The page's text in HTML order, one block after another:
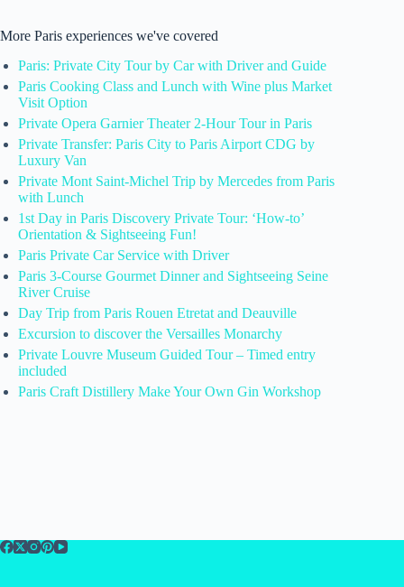
More Paris experiences we've covered
Paris: Private City Tour by Car with Driver and Guide
Paris Cooking Class and Lunch with Wine plus Market
Visit Option
Private Opera Garnier Theater 2-Hour Tour in Paris
Private Transfer: Paris City to Paris Airport CDG by
Luxury Van
Private Mont Saint-Michel Trip by Mercedes from Paris
with Lunch
1st Day in Paris Discovery Private Tour: ‘How-to’
Orientation & Sightseeing Fun!
Paris Private Car Service with Driver
Paris 3-Course Gourmet Dinner and Sightseeing Seine
River Cruise
Day Trip from Paris Rouen Etretat and Deauville
Excursion to discover the Versailles Monarchy
Private Louvre Museum Guided Tour – Timed entry
included
Paris Craft Distillery Make Your Own Gin Workshop